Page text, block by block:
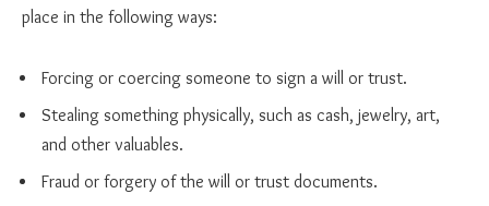
place in the following ways:
Forcing or coercing someone to sign a will or trust.
Stealing something physically, such as cash, jewelry, art,
and other valuables.
Fraud or forgery of the will or trust documents.